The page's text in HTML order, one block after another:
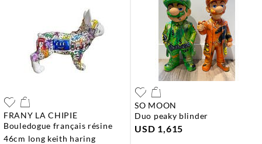
FRANY LA CHIPIE
bouledogue français résine
46cm long keith haring
SO MOON
duo peaky blinder
USD 1,615